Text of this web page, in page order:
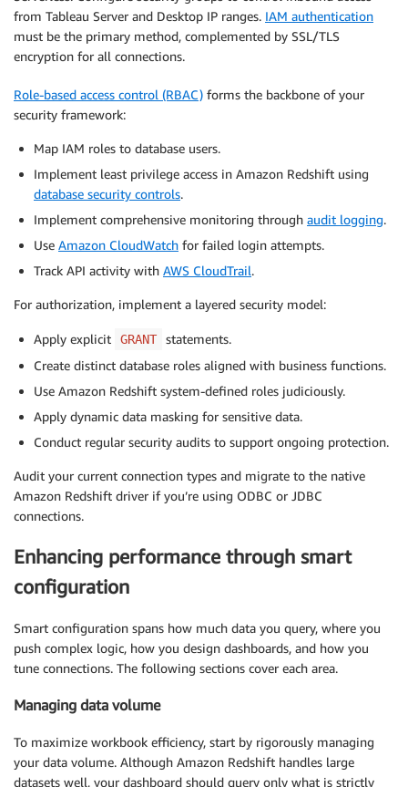
from Tableau Server and Desktop IP ranges. IAM authentication
must be the primary method, complemented by SSL/TLS
encryption for all connections.
Role-based access control (RBAC) forms the backbone of your
security framework:
Map IAM roles to database users.
Implement least privilege access in Amazon Redshift using
database security controls.
Implement comprehensive monitoring through audit logging.
Use Amazon CloudWatch for failed login attempts.
Track API activity with AWS CloudTrail.
For authorization, implement a layered security model:
Apply explicit GRANT
statements.
Create distinct database roles aligned with business functions.
Use Amazon Redshift system-defined roles judiciously.
Apply dynamic data masking for sensitive data.
Conduct regular security audits to support ongoing protection.
Audit your current connection types and migrate to the native
Amazon Redshift driver if you’re using ODBC or JDBC
connections.
Enhancing performance through smart
configuration
Smart configuration spans how much data you query, where you
push complex logic, how you design dashboards, and how you
tune connections. The following sections cover each area.
Managing data volume
To maximize workbook efficiency, start by rigorously managing
your data volume. Although Amazon Redshift handles large
datasets well, your dashboard should query only what is strictly